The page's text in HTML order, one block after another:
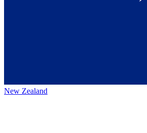
New Zealand